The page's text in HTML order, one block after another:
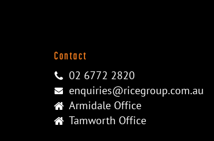
Contact
02 6772 2820
enquiries@ricegroup.com.au
Armidale Office
Tamworth Office